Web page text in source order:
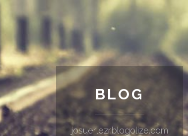
BLOG
josuerlezr.blogolize.com